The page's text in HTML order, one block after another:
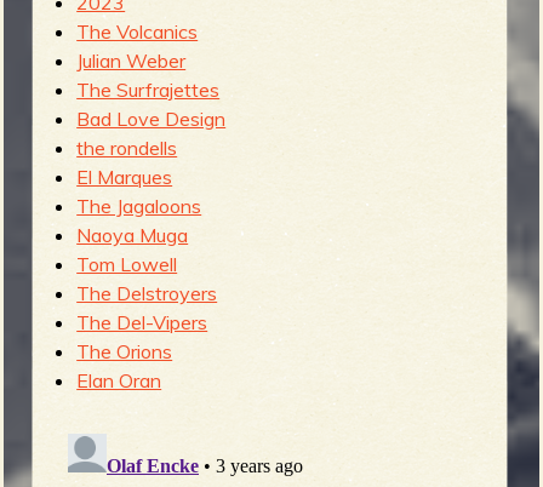
The Volcanics
Julian Weber
The Surfrajettes
Bad Love Design
the rondells
El Marques
The Jagaloons
Naoya Muga
Tom Lowell
The Delstroyers
The Del-Vipers
The Orions
Elan Oran